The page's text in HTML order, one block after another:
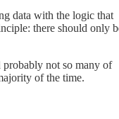
data with the logic that
there should only
probably not so many of
of the time.